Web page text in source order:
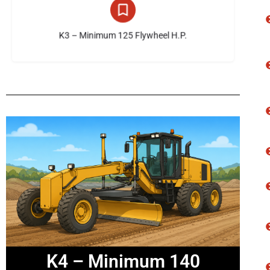
K3 – Minimum 125 Flywheel H.P.
10 listings
K4 – Minimum 140